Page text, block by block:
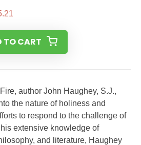
TO CART
author John Haughey, S.J.,
the nature of holiness and
to respond to the challenge of
extensive knowledge of
and literature, Haughey